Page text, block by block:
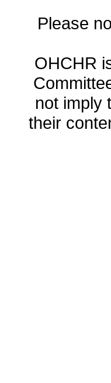
Please
OHCHR
not imply
their